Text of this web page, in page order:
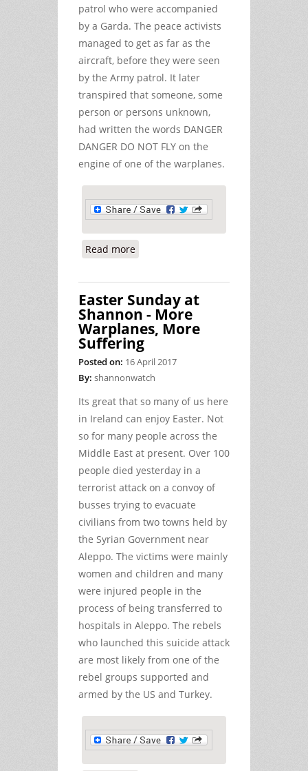
patrol who were accompanied
by a Garda. The peace activists
managed to get as far as the
aircraft, before they were seen
by the Army patrol. It later
transpired that someone, some
person or persons unknown,
had written the words DANGER
DANGER DO NOT FLY on the
engine of one of the warplanes.
Read more
Easter Sunday at
Shannon - More
Warplanes, More
Suffering
Posted on: 16 April 2017
By: shannonwatch
Its great that so many of us here
in Ireland can enjoy Easter. Not
so for many people across the
Middle East at present. Over 100
people died yesterday in a
terrorist attack on a convoy of
busses trying to evacuate
civilians from two towns held by
the Syrian Government near
Aleppo. The victims were mainly
women and children and many
were injured people in the
process of being transferred to
hospitals in Aleppo. The rebels
who launched this suicide attack
are most likely from one of the
rebel groups supported and
armed by the US and Turkey.